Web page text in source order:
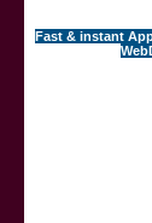
Fast & instant